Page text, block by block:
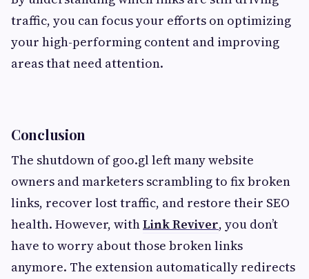
traffic, you can focus your efforts on optimizing
your high-performing content and improving
areas that need attention.
Conclusion
The shutdown of goo.gl left many website
owners and marketers scrambling to fix broken
links, recover lost traffic, and restore their SEO
health. However, withLink Reviver, you don’t
have to worry about those broken links
anymore. The extension automatically redirects